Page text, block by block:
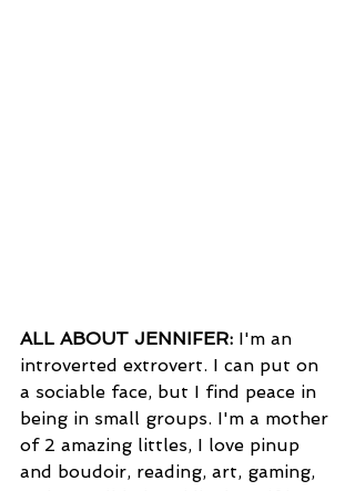
ALL ABOUT JENNIFER: I'm an
introverted extrovert. I can put on
a sociable face, but I find peace in
being in small groups. I'm a mother
of 2 amazing littles, I love pinup
and boudoir, reading, art, gaming,